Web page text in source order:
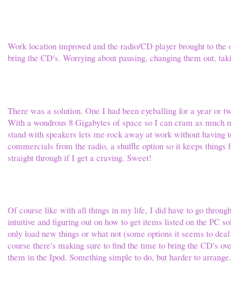
Work location improved and the radio/CD player brought to
bring the CD's. Worrying about pausing, changing them out,
There was a solution. One I had been eyeballing for a year
With a wondrous 8 Gigabytes of space so I can cram as
stand with speakers lets me rock away at work without having
commercials from the radio, a shuffle option so it keeps
straight through if I get a craving. Sweet!
Of course like with all things in my life, I did have to go
intuitive and figuring out on how to get items listed on the PC
only load new things or what not (some options it seems to
course there's making sure to find the time to bring the CD's
them in the Ipod. Something simple to do, but harder to arrange.